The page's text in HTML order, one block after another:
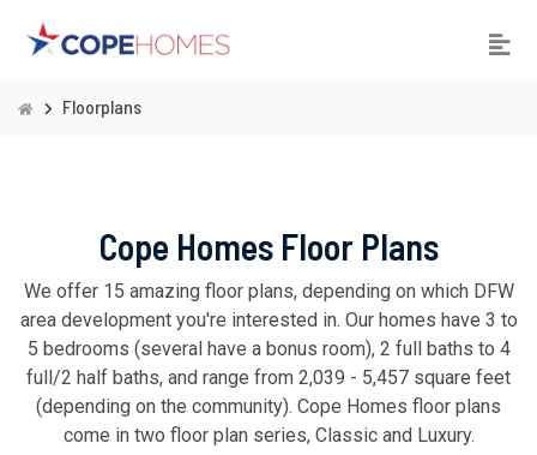
Floorplans
Cope Homes Floor Plans
We offer 15 amazing floor plans, depending on which DFW
area development you're interested in. Our homes have 3 to
5 bedrooms (several have a bonus room), 2 full baths to 4
full/2 half baths, and range from 2,039 - 5,457 square feet
(depending on the community). Cope Homes floor plans
come in two floor plan series, Classic and Luxury.